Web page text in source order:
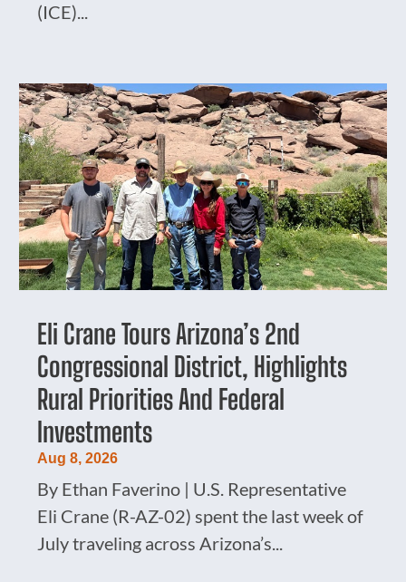
(ICE)...
Eli Crane Tours Arizona’s 2nd
Congressional District, Highlights
Rural Priorities And Federal
Investments
Aug 8, 2026
By Ethan Faverino | U.S. Representative
Eli Crane (R-AZ-02) spent the last week of
July traveling across Arizona’s...